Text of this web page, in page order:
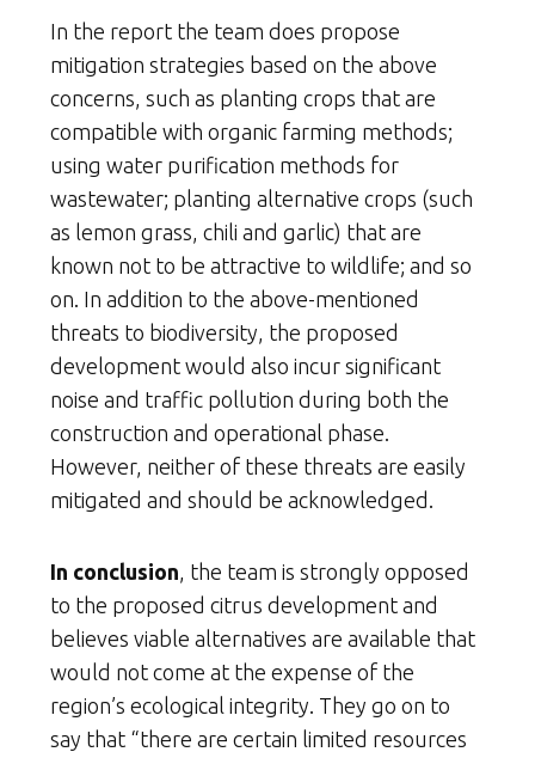
In the report the team does propose
mitigation strategies based on the above
concerns, such as planting crops that are
compatible with organic farming methods;
using water purification methods for
wastewater; planting alternative crops (such
as lemon grass, chili and garlic) that are
known not to be attractive to wildlife; and so
on. In addition to the above-mentioned
threats to biodiversity, the proposed
development would also incur significant
noise and traffic pollution during both the
construction and operational phase.
However, neither of these threats are easily
mitigated and should be acknowledged.
In conclusion , the team is strongly opposed
to the proposed citrus development and
believes viable alternatives are available that
would not come at the expense of the
region’s ecological integrity. They go on to
say that “there are certain limited resources